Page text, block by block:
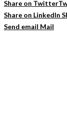
Share on Twitter
Share on LinkedIn
Send email Mail